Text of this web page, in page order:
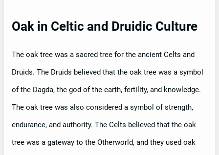
Oak in Celtic and Druidic Culture
The oak tree was a sacred tree for the ancient Celts and
Druids. The Druids believed that the oak tree was a symbol
of the Dagda, the god of the earth, fertility, and knowledge.
The oak tree was also considered a symbol of strength,
endurance, and authority. The Celts believed that the oak
tree was a gateway to the Otherworld, and they used oak